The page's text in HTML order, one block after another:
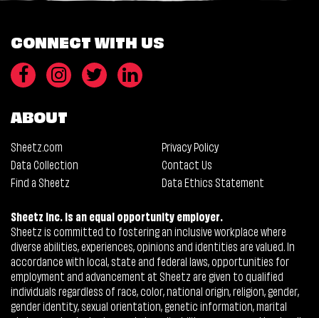
CONNECT WITH US
ABOUT
Sheetz.com
Privacy Policy
Data Collection
Contact Us
Find a Sheetz
Data Ethics Statement
Sheetz Inc. is an equal opportunity employer.
Sheetz is committed to fostering an inclusive workplace where
diverse abilities, experiences, opinions and identities are valued. In
accordance with local, state and federal laws, opportunities for
employment and advancement at Sheetz are given to qualified
individuals regardless of race, color, national origin, religion, gender,
gender identity, sexual orientation, genetic information, marital